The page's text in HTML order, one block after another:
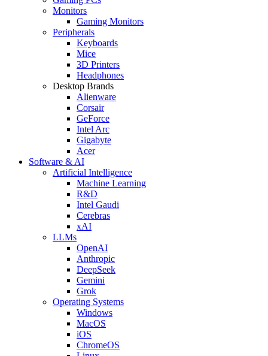
Monitors
Gaming Monitors
Peripherals
Keyboards
Mice
3D Printers
Headphones
Desktop Brands
Alienware
Corsair
GeForce
Intel Arc
Gigabyte
Acer
Software & AI
Artificial Intelligence
Machine Learning
R&D
Intel Gaudi
Cerebras
xAI
LLMs
OpenAI
Anthropic
DeepSeek
Gemini
Grok
Operating Systems
Windows
MacOS
iOS
ChromeOS